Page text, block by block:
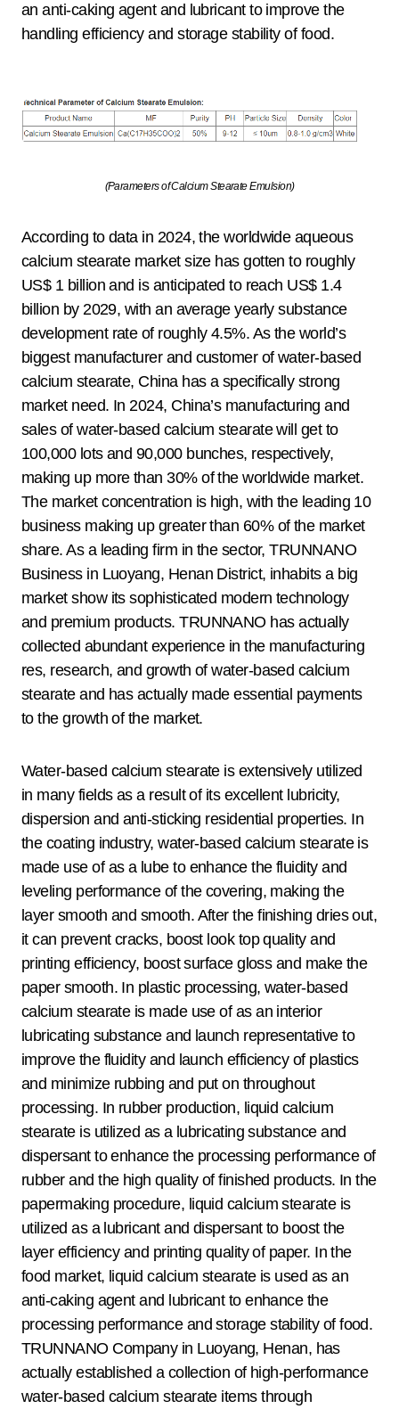
an anti-caking agent and lubricant to improve the
handling efficiency and storage stability of food.
(Parameters of Calcium Stearate Emulsion)
According to data in 2024, the worldwide aqueous
calcium stearate market size has gotten to roughly
US$ 1 billion and is anticipated to reach US$ 1.4
billion by 2029, with an average yearly substance
development rate of roughly 4.5%. As the world’s
biggest manufacturer and customer of water-based
calcium stearate, China has a specifically strong
market need. In 2024, China’s manufacturing and
sales of water-based calcium stearate will get to
100,000 lots and 90,000 bunches, respectively,
making up more than 30% of the worldwide market.
The market concentration is high, with the leading 10
business making up greater than 60% of the market
share. As a leading firm in the sector, TRUNNANO
Business in Luoyang, Henan District, inhabits a big
market show its sophisticated modern technology
and premium products. TRUNNANO has actually
collected abundant experience in the manufacturing
res, research, and growth of water-based calcium
stearate and has actually made essential payments
to the growth of the market.
Water-based calcium stearate is extensively utilized
in many fields as a result of its excellent lubricity,
dispersion and anti-sticking residential properties. In
the coating industry, water-based calcium stearate is
made use of as a lube to enhance the fluidity and
leveling performance of the covering, making the
layer smooth and smooth. After the finishing dries out,
it can prevent cracks, boost look top quality and
printing efficiency, boost surface gloss and make the
paper smooth. In plastic processing, water-based
calcium stearate is made use of as an interior
lubricating substance and launch representative to
improve the fluidity and launch efficiency of plastics
and minimize rubbing and put on throughout
processing. In rubber production, liquid calcium
stearate is utilized as a lubricating substance and
dispersant to enhance the processing performance of
rubber and the high quality of finished products. In the
papermaking procedure, liquid calcium stearate is
utilized as a lubricant and dispersant to boost the
layer efficiency and printing quality of paper. In the
food market, liquid calcium stearate is used as an
anti-caking agent and lubricant to enhance the
processing performance and storage stability of food.
TRUNNANO Company in Luoyang, Henan, has
actually established a collection of high-performance
water-based calcium stearate items through